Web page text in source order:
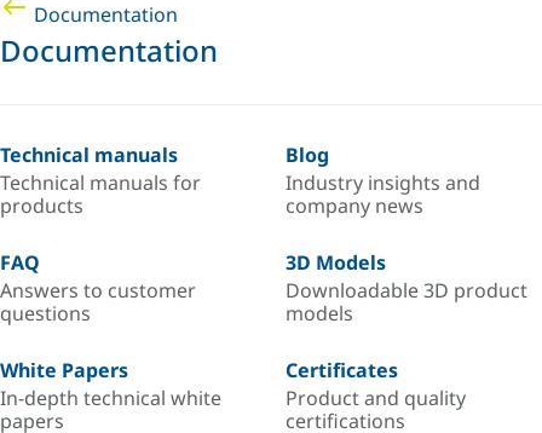
Documentation
Documentation
Technical manuals
Technical manuals for
products
Blog
Industry insights and
company news
FAQ
Answers to customer
questions
3D Models
Downloadable 3D product
models
White Papers
In-depth technical white
papers
Certificates
Product and quality
certifications